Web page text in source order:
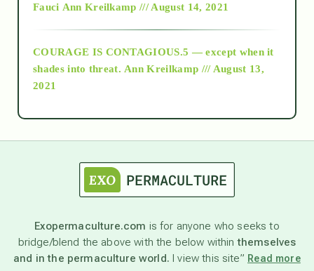
as above so below
astronomy
beyond permaculture
Fauci Ann Kreilkamp /// August 14, 2021
COURAGE IS CONTAGIOUS.5 — except when it
shades into threat. Ann Kreilkamp /// August 13,
2021
Exopermaculture.com is for anyone who seeks to
bridge/blend the above with the below withinthemselves
and in the permaculture world. I view this site” Read more